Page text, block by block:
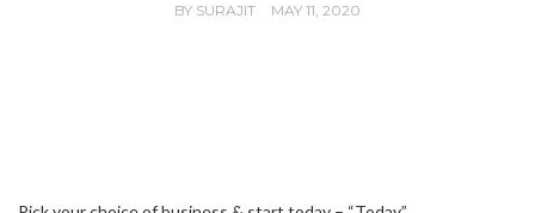
BY SURAJIT MAY 11, 2020